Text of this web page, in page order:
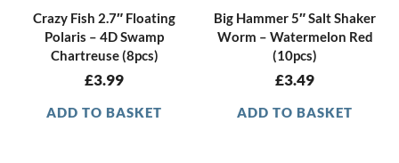
Crazy Fish 2.7″ Floating
Polaris – 4D Swamp
Chartreuse (8pcs)
£3.99
ADD TO BASKET
Big Hammer 5″ Salt Shaker
Worm – Watermelon Red
(10pcs)
£3.49
ADD TO BASKET